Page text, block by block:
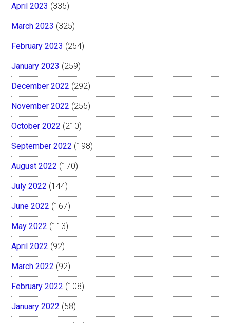
April 2023 (335)
March 2023 (325)
February 2023 (254)
January 2023 (259)
December 2022 (292)
November 2022 (255)
October 2022 (210)
September 2022 (198)
August 2022 (170)
July 2022 (144)
June 2022 (167)
May 2022 (113)
April 2022 (92)
March 2022 (92)
February 2022 (108)
January 2022 (58)